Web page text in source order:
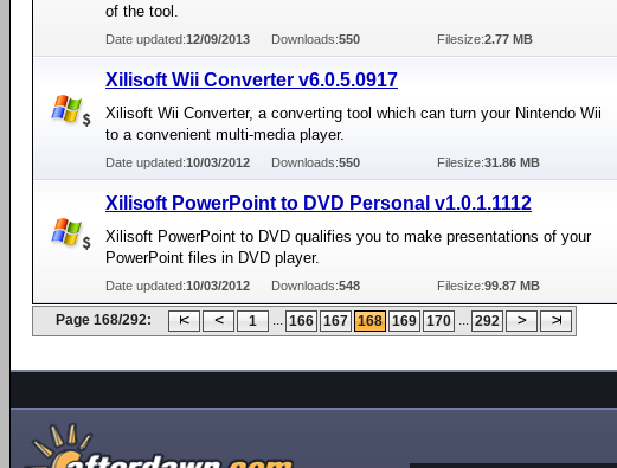
of the tool.
Date updated:12/09/2013 Downloads:550 Filesize:2.77 MB
Xilisoft Wii Converter v6.0.5.0917
Xilisoft Wii Converter, a converting tool which can turn your Nintendo Wii
to a convenient multi-media player.
Date updated:10/03/2012 Downloads:550 Filesize:31.86 MB
Xilisoft PowerPoint to DVD Personal v1.0.1.1112
Xilisoft PowerPoint to DVD qualifies you to make presentations of your
PowerPoint files in DVD player.
Date updated:10/03/2012 Downloads:548 Filesize:99.87 MB
Page 168/292: 1 ... 166 167 168 169 170 ... 292